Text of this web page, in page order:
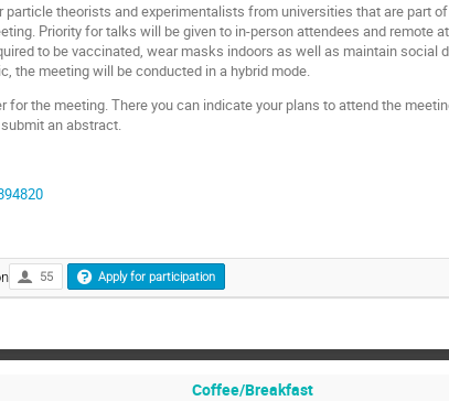
particle theorists and experimentalists from universities that are part
Priority for talks will be given to in-person attendees and remote
to be vaccinated, wear masks indoors as well as maintain social
the meeting will be conducted in a hybrid mode.
for the meeting. There you can indicate your plans to attend the
an abstract.
55 Apply for participation
Coffee/Breakfast